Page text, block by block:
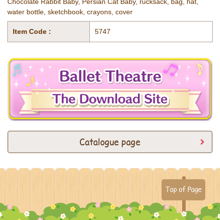
water bottle, sketchbook, crayons, cover
Item Code : 5747
Catalogue page
Top of Page